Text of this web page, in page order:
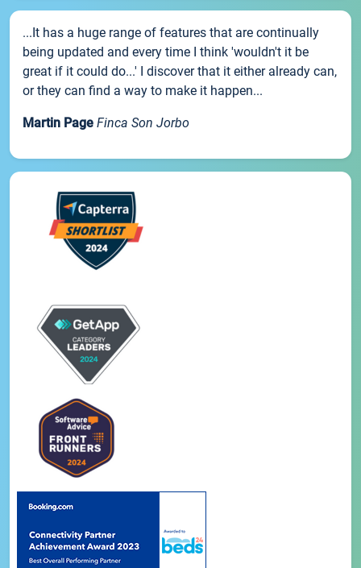
...It has a huge range of features that are continually
being updated and every time I think 'wouldn't it be
great if it could do...' I discover that it either already can,
or they can find a way to make it happen...
Martin Page Finca Son Jorbo